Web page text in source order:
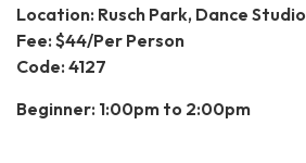
Location: Rusch Park, Dance Studio
Fee: $44/Per Person
Code: 4127
Beginner: 1:00pm to 2:00pm